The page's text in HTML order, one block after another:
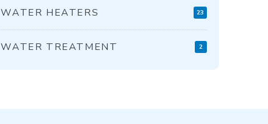
WATER HEATERS 23
WATER TREATMENT 2